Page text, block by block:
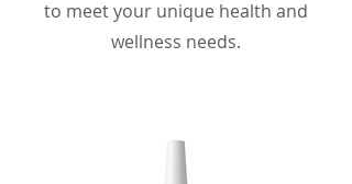
to meet your unique health and
wellness needs.